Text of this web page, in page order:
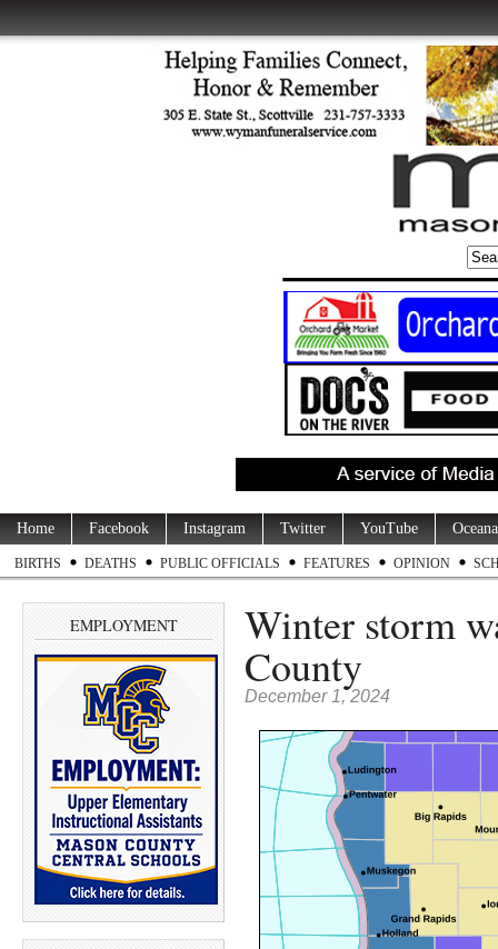
Home Facebook Instagram Twitter YouTube
BIRTHS DEATHS PUBLIC OFFICIALS FEATURES OPINION
EMPLOYMENT Winter storm
County
December 1, 2024